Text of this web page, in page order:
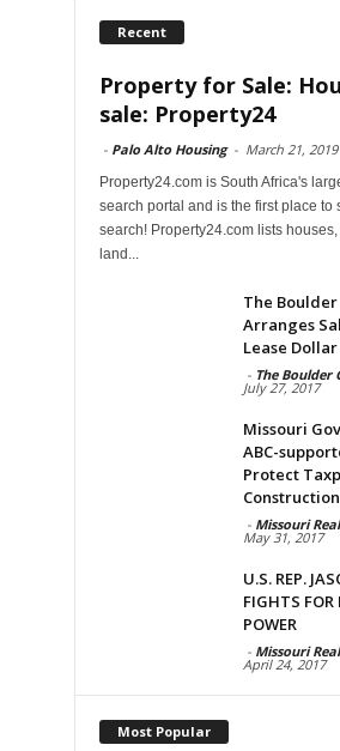
Recent
Property for Sale:
sale: Property24
- Palo Alto Housing - March 21, 2019
Property24.com is South Africa's
search portal and is the first place to
search! Property24.com lists
land...
The
Arranges
Lease
- The Boulder
July 27, 2017
Missouri
ABC-
Protect
- Missouri
May 31, 2017
U.S. REP.
FIGHTS FOR
POWER
- Missouri
April 24, 2017
Most Popular